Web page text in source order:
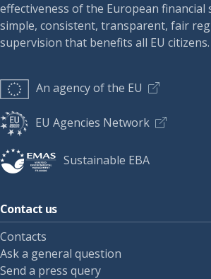
effectiveness of the European
simple, consistent, transparent, fair
supervision that benefits all EU citizens.
An agency of the EU
EU Agencies Network
Sustainable EBA
Contact us
Contacts
Ask a general question
Send a press query